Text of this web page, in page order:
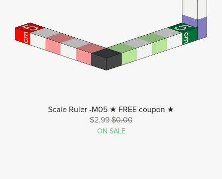
Scale Ruler -M05 ★ FREE coupon ★
$2.99$0.00
ON SALE